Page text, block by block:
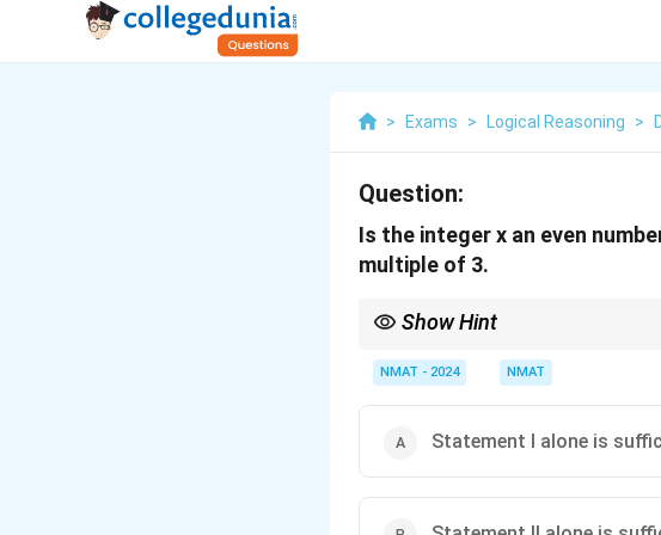
> Exams > Logical Reasoning >
Question:
Is the integer x an even
multiple of 3.
Show Hint
NMAT - 2024 NMAT
Statement I alone is